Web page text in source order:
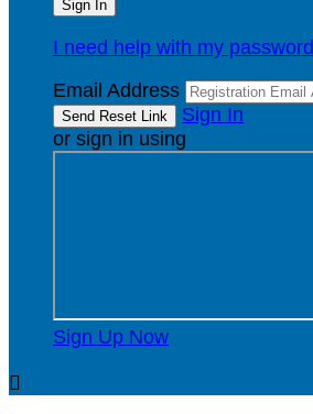
I need help with my password
Email Address
Sign In
or sign in using
Sign Up Now
